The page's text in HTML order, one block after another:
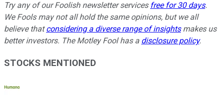
Try any of our Foolish newsletter services free for 30 days.
We Fools may not all hold the same opinions, but we all
believe thatconsidering a diverse range of insightsmakes us
better investors. The Motley Fool has a disclosure policy.
STOCKS MENTIONED